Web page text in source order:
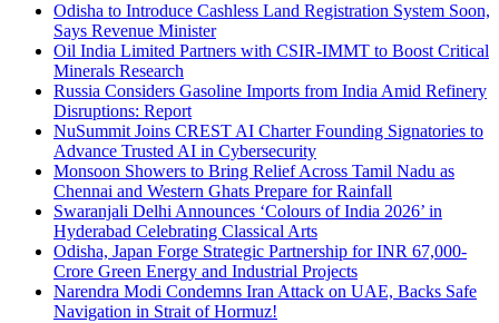
Odisha to Introduce Cashless Land Registration System Soon,
Says Revenue Minister
Oil India Limited Partners with CSIR-IMMT to Boost Critical
Minerals Research
Russia Considers Gasoline Imports from India Amid Refinery
Disruptions: Report
NuSummit Joins CREST AI Charter Founding Signatories to
Advance Trusted AI in Cybersecurity
Monsoon Showers to Bring Relief Across Tamil Nadu as
Chennai and Western Ghats Prepare for Rainfall
Swaranjali Delhi Announces ‘Colours of India 2026’ in
Hyderabad Celebrating Classical Arts
Odisha, Japan Forge Strategic Partnership for INR 67,000-
Crore Green Energy and Industrial Projects
Narendra Modi Condemns Iran Attack on UAE, Backs Safe
Navigation in Strait of Hormuz!